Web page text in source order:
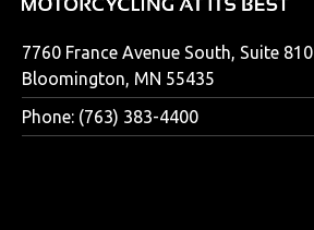
7760 France Avenue South, Suite 810
Bloomington, MN 55435
Phone: (763) 383-4400